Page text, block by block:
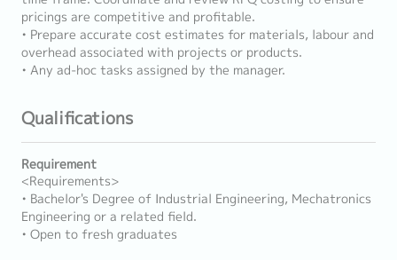
pricings are competitive and profitable.
• Prepare accurate cost estimates for materials, labour and
overhead associated with projects or products.
• Any ad-hoc tasks assigned by the manager.
Qualifications
Requirement
<Requirements>
• Bachelor's Degree of Industrial Engineering, Mechatronics
Engineering or a related field.
• Open to fresh graduates